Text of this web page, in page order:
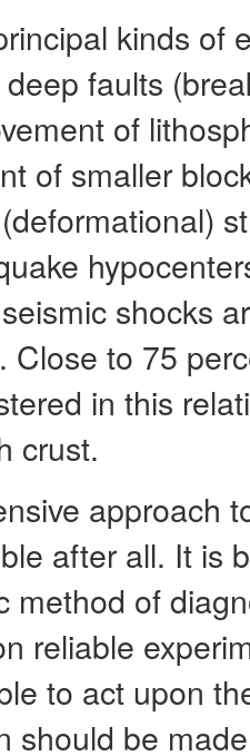
kinds of
faults
of
of smaller
shocks
Close to 75
in this
crust.
approach
after all. It is
method of
reliable
to act upon
should be